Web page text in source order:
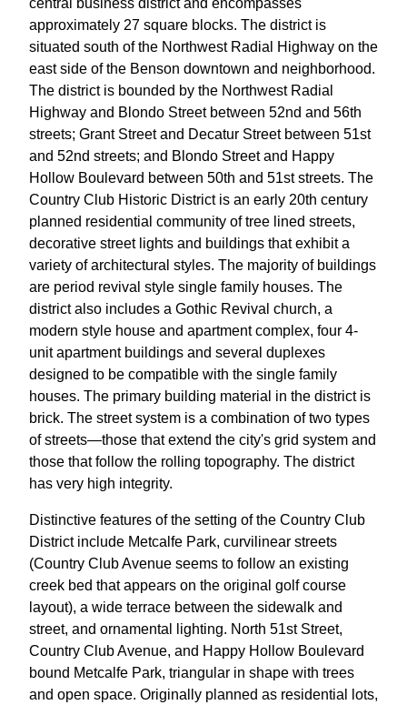
central business district and encompasses
approximately 27 square blocks. The district is
situated south of the Northwest Radial Highway on the
east side of the Benson downtown and neighborhood.
The district is bounded by the Northwest Radial
Highway and Blondo Street between 52nd and 56th
streets; Grant Street and Decatur Street between 51st
and 52nd streets; and Blondo Street and Happy
Hollow Boulevard between 50th and 51st streets. The
Country Club Historic District is an early 20th century
planned residential community of tree lined streets,
decorative street lights and buildings that exhibit a
variety of architectural styles. The majority of buildings
are period revival style single family houses. The
district also includes a Gothic Revival church, a
modern style house and apartment complex, four 4-
unit apartment buildings and several duplexes
designed to be compatible with the single family
houses. The primary building material in the district is
brick. The street system is a combination of two types
of streets—those that extend the city's grid system and
those that follow the rolling topography. The district
has very high integrity.
Distinctive features of the setting of the Country Club
District include Metcalfe Park, curvilinear streets
(Country Club Avenue seems to follow an existing
creek bed that appears on the original golf course
layout), a wide terrace between the sidewalk and
street, and ornamental lighting. North 51st Street,
Country Club Avenue, and Happy Hollow Boulevard
bound Metcalfe Park, triangular in shape with trees
and open space. Originally planned as residential lots,